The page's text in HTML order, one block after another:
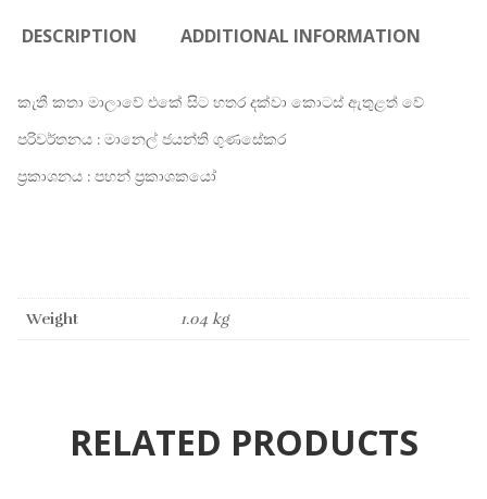
DESCRIPTION ADDITIONAL INFORMATION
කැතී කතා මාලාවේ එකේ සිට හතර දක්වා කොටස් ඇතුළත් වේ
පරිවර්තනය : මානෙල් ජයන්ති ගුණසේකර
ප්‍රකාශනය : පහන් ප්‍රකාශකයෝ
Weight 1.04 kg
RELATED PRODUCTS